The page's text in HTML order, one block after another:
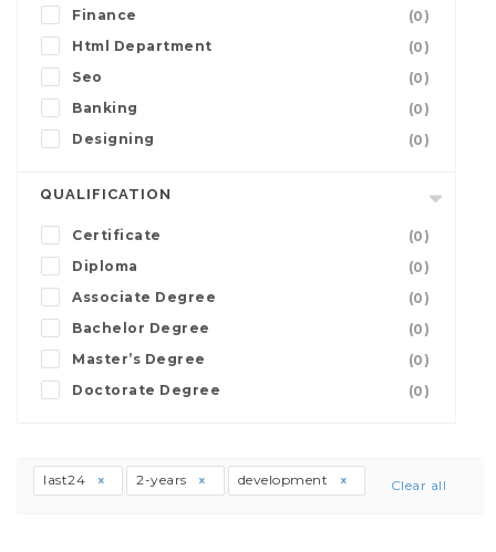
Finance
(0)
Html Department
(0)
Seo
(0)
Banking
(0)
Designing
(0)
QUALIFICATION
Certificate
(0)
Diploma
(0)
Associate Degree
(0)
Bachelor Degree
(0)
Master’s Degree
(0)
Doctorate Degree
(0)
last24 2-years development Clear all